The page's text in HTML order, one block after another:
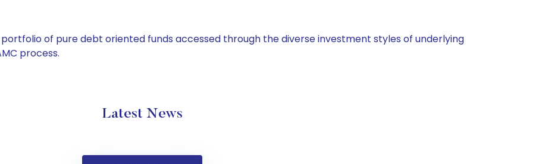
of pure debt oriented funds accessed through the diverse investment styles of underlying
process.
Latest News